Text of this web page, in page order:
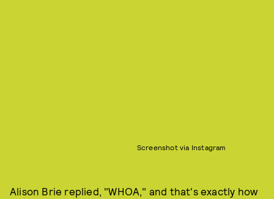
Screenshot via Instagram
Alison Brie replied, "WHOA," and that's exactly how